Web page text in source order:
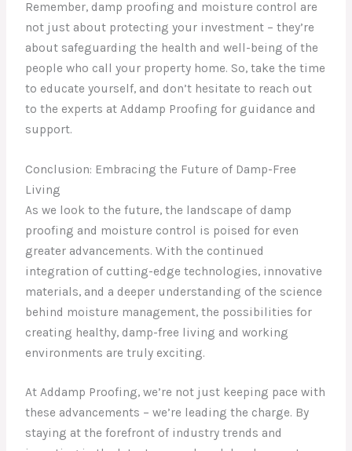
Remember, damp proofing and moisture control are
not just about protecting your investment – they’re
about safeguarding the health and well-being of the
people who call your property home. So, take the time
to educate yourself, and don’t hesitate to reach out
to the experts at Addamp Proofing for guidance and
support.
Conclusion: Embracing the Future of Damp-Free
Living
As we look to the future, the landscape of damp
proofing and moisture control is poised for even
greater advancements. With the continued
integration of cutting-edge technologies, innovative
materials, and a deeper understanding of the science
behind moisture management, the possibilities for
creating healthy, damp-free living and working
environments are truly exciting.
At Addamp Proofing, we’re not just keeping pace with
these advancements – we’re leading the charge. By
staying at the forefront of industry trends and